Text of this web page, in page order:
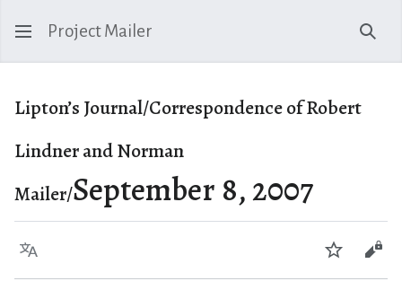
Project Mailer
Lipton’s Journal/Correspondence of Robert
Lindner and Norman
Mailer/September 8, 2007
Language Watch